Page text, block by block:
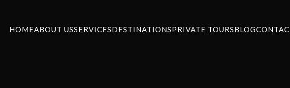
HOMEABOUT USSERVICESDESTINATIONSPRIVATE TOURSBLOG